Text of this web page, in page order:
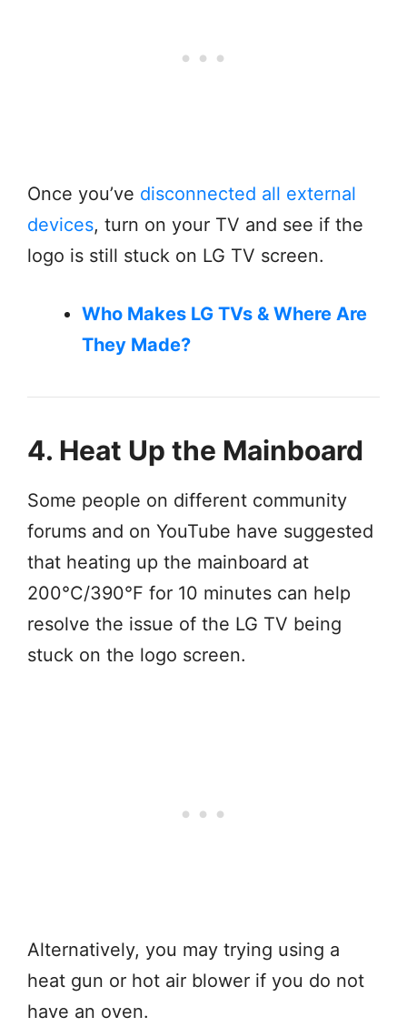
Once you’ve disconnected all external
devices, turn on your TV and see if the
logo is still stuck on LG TV screen.
Who Makes LG TVs & Where Are
They Made?
4. Heat Up the Mainboard
Some people on different community
forums and on YouTube have suggested
that heating up the mainboard at
200°C/390°F for 10 minutes can help
resolve the issue of the LG TV being
stuck on the logo screen.
Alternatively, you may trying using a
heat gun or hot air blower if you do not
have an oven.